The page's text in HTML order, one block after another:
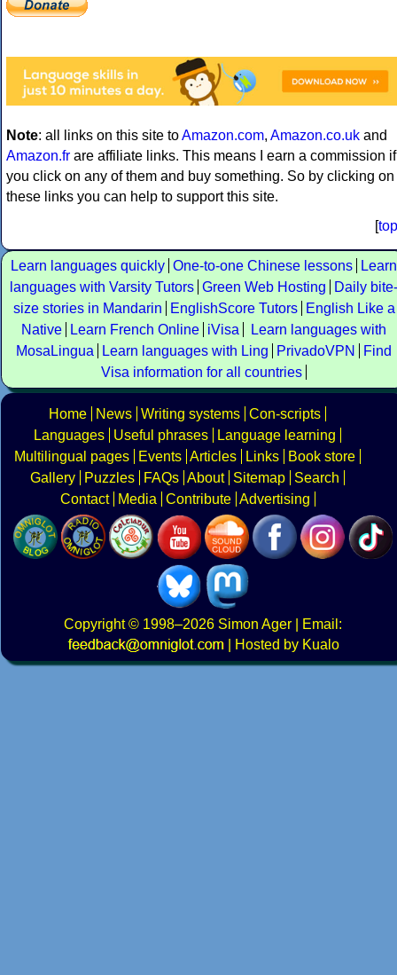
Note: all links on this site toAmazon.com, Amazon.co.uk and
Amazon.fr are affiliate links. This means I earn a commission if
you click on any of them and buy something. So by clicking on
these links you can help to support this site.
[top
Learn languages quickly One-to-one Chinese lessons
Learn
languages with Varsity Tutors Green Web Hosting
Daily bite-
size stories in Mandarin
EnglishScore Tutors
English Like a
Native
Learn French Online iVisa
Learn languages with
MosaLingua
Learn languages with Ling PrivadoVPN
Find
Visa information for all countries
Home News Writing systems Con-scripts
Languages
Useful phrases
Language learning
Multilingual pages
Events Articles Links
Book store
Gallery
Puzzles FAQs About Sitemap
Search
Contact
Media Contribute Advertising
Copyright© 1998–2026 Simon Ager | Email:
|
Hosted by Kualo